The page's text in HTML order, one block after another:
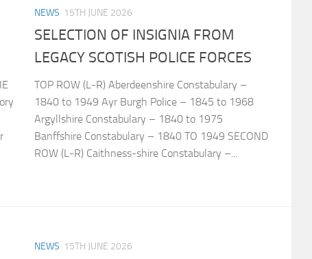
NEWS 15TH JUNE 2026
SELECTION OF INSIGNIA FROM
LEGACY SCOTISH POLICE FORCES
TOP ROW (L-R) Aberdeenshire Constabulary –
1840 to 1949 Ayr Burgh Police – 1845 to 1968
Argyllshire Constabulary – 1840 to 1975
Banffshire Constabulary – 1840 TO 1949 SECOND
ROW (L-R) Caithness-shire Constabulary –...
NEWS 15TH JUNE 2026